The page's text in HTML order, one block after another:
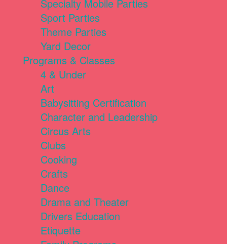
Specialty Mobile Parties
Sport Parties
Theme Parties
Yard Decor
Programs & Classes
4 & Under
Art
Babysitting Certification
Character and Leadership
Circus Arts
Clubs
Cooking
Crafts
Dance
Drama and Theater
Drivers Education
Etiquette